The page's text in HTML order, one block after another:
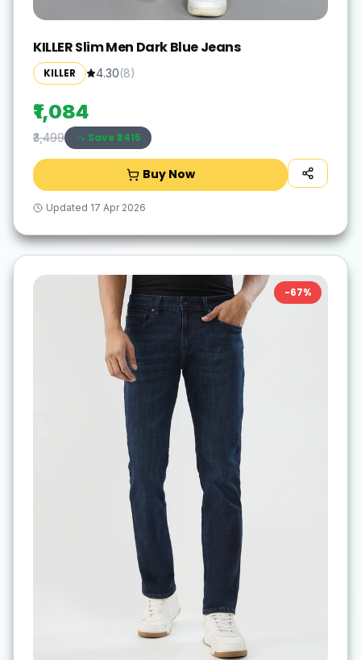
KILLER Slim Men Dark Blue Jeans
KILLER 4.30(8)
₹1,084
₹3,499 Save ₹2415
Buy Now
Updated 17 Apr 2026
-67%